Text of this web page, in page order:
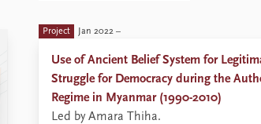
Project Jan 2022 –
Use of Ancient Belief System for
Struggle for Democracy during the
Regime in Myanmar (1990-2010)
Led by Amara Thiha.